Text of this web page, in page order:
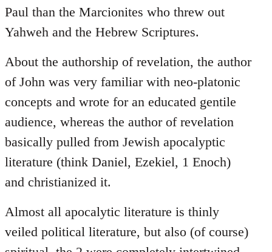
Paul than the Marcionites who threw out
Yahweh and the Hebrew Scriptures.
About the authorship of revelation, the author
of John was very familiar with neo-platonic
concepts and wrote for an educated gentile
audience, whereas the author of revelation
basically pulled from Jewish apocalyptic
literature (think Daniel, Ezekiel, 1 Enoch)
and christianized it.
Almost all apocalytic literature is thinly
veiled political literature, but also (of course)